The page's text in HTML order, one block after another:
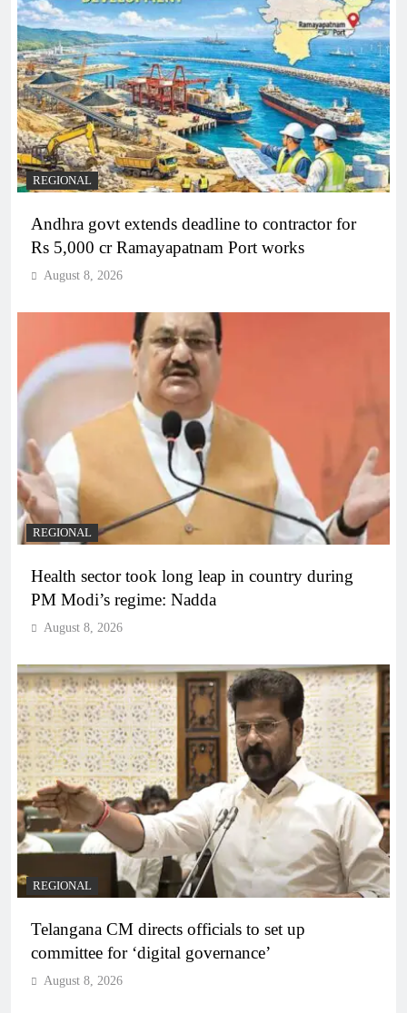
REGIONAL
Andhra govt extends deadline to contractor for
Rs 5,000 cr Ramayapatnam Port works
August 8, 2026
REGIONAL
Health sector took long leap in country during
PM Modi’s regime: Nadda
August 8, 2026
REGIONAL
Telangana CM directs officials to set up
committee for ‘digital governance’
August 8, 2026